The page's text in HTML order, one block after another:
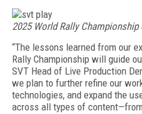
2025 World Rally Championship
“The lessons learned from our
Rally Championship will guide
SVT Head of Live Production
we plan to further refine our
technologies, and expand the
across all types of